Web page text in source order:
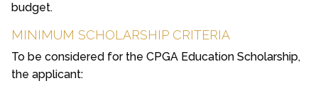
budget.
MINIMUM SCHOLARSHIP CRITERIA
To be considered for the CPGA Education Scholarship,
the applicant: